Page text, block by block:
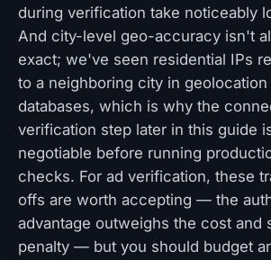
during verification take noticeably
And city-level geo-accuracy isn't
exact; we've seen residential IPs
to a neighboring city in geolocation
databases, which is why the
verification step later in this guide
negotiable before running
checks. For ad verification, these
offs are worth accepting — the
advantage outweighs the cost and
penalty — but you should budget